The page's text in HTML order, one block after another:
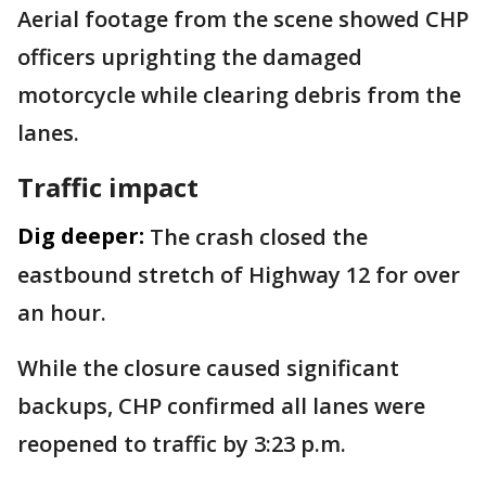
Aerial footage from the scene showed CHP
officers uprighting the damaged
motorcycle while clearing debris from the
lanes.
Traffic impact
Dig deeper: The crash closed the
eastbound stretch of Highway 12 for over
an hour.
While the closure caused significant
backups, CHP confirmed all lanes were
reopened to traffic by 3:23 p.m.